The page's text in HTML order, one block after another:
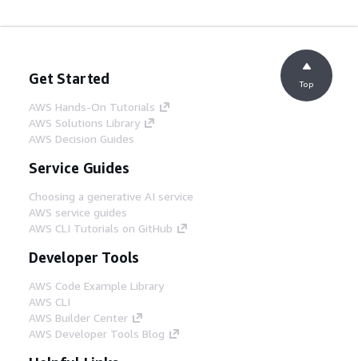
Get Started
AWS Hands-On Tutorials
AWS Solutions Library
AWS Decision Guides
Service Guides
Choosing a generative AI service
AWS service guides
AWS CLI Tutorials on GitHub
Developer Tools
AWS Code Example Library
AWS CLI
AWS Builder Center
AWS Developer Tools Blog
Top